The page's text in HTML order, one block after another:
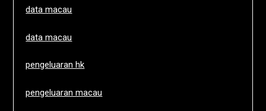
data macau
data macau
pengeluaran hk
pengeluaran macau